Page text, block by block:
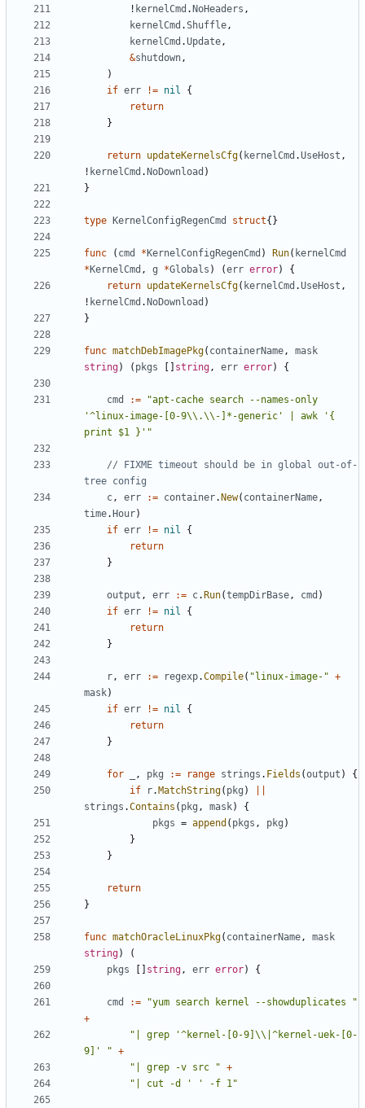
! kernelCmd . NoHeaders ,
kernelCmd .Shuffle,
kernelCmd .Update,
&shutdown,
)
if err != nil
{
return
}
return updateKernelsCfg( kernelCmd .UseHost ,
! kernelCmd . NoDownload )
}
type KernelConfigRegenCmd struct{}
func ( cmd * KernelConfigRegenCmd ) Run( kernelCmd
* KernelCmd , g *Globals ) (err error)
{
return updateKernelsCfg( kernelCmd .UseHost ,
! kernelCmd . NoDownload )
}
func matchDebImagePkg( containerName,
mask
string) ( pkgs string, err error) {
cmd :=
"apt-cache search --names-only
'^linux-image-[0-9\\.\\-]*-generic' | awk '{
print $1 }'"
// FIXME timeout should be in global out-of-
tree config
c, err := container. New( containerName,
time. Hour)
if err != nil
{
return
}
output , err := c. Run(tempDirBase, cmd )
if err != nil
{
return
}
r, err := regexp.Compile( "linux-image-" +
mask)
if err != nil
{
return
}
for , pkg := range strings . Fields (output )
{
if
r. MatchString( pkg )
strings .Contains ( pkg , mask)
{
pkgs = append ( pkgs , pkg )
}
}
return
}
func matchOracleLinuxPkg( containerName,
mask
string)
(
pkgs
string, err error) {
cmd :=
"yum search kernel --showduplicates "
+
"| grep '^kernel-[0-9]\\|^kernel-uek-[0-
9]' " +
"| grep -v src " +
"| cut -d ' ' -f 1"